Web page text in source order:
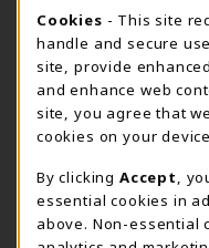
STORE HOURS - FARGO
Sunday
CLOSED
view all store hours
LOCATION & CONTACT
NDSCS Bookstore
701-671-2125
Cookie Usage
Cookies - This site
handle and secure
site, provide
and enhance web
site, you agree that
cookies on your
By clicking Accept
,
essential cookies in
above. Non-essential